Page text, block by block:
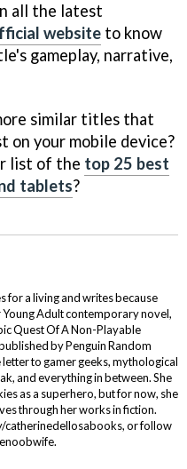
all the latest
website to know
gameplay, narrative,
similar titles that
your mobile device?
list of the top 25 best
tablets?
for a living and writes because
Young Adult contemporary novel,
Quest Of A Non-Playable
by Penguin Random
letter to gamer geeks, mythological
and everything in between. She
as a superhero, but for now, she
through her works in fiction.
catherinedellosabooks, or follow